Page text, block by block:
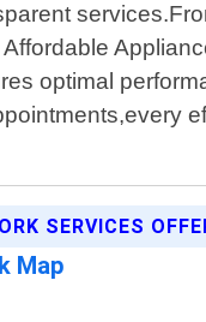
optimal
SERVICES
Map